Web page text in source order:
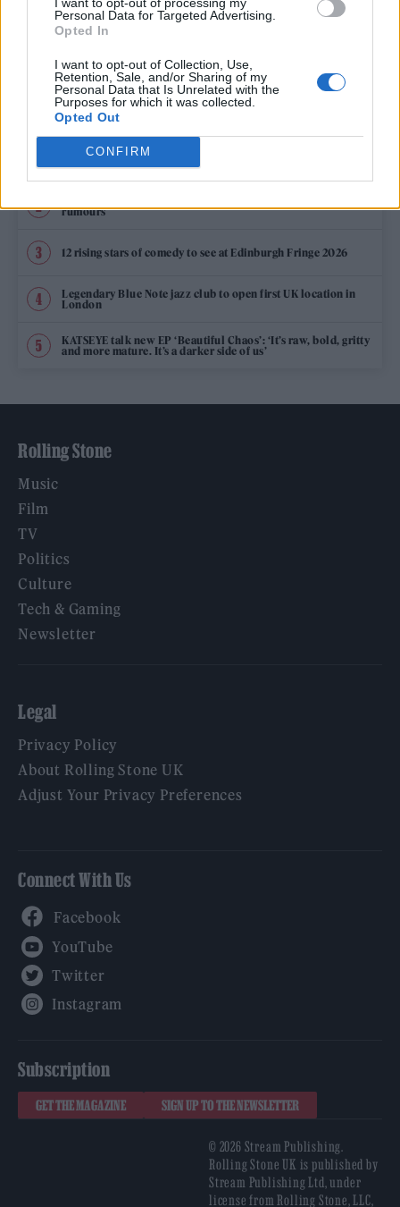
Personal Data for Targeted Advertising.
Opted In
I want to opt-out of Collection, Use,
Retention, Sale, and/or Sharing of my
Personal Data that Is Unrelated with the
Purposes for which it was collected.
Opted Out
CONFIRM
BOND PRODUCER BARBARA BROCCOLI SAYS 007 WILL ALWAYS BE A
MAN
TRENDING
Edinburgh Fringe 2026: 12 must-see comedy shows
rumours
12 rising stars of comedy to see at Edinburgh Fringe 2026
Legendary Blue Note jazz club to open first UK location in
London
KATSEYE talk new EP ‘Beautiful Chaos’: ‘It’s raw, bold, gritty
and more mature. It’s a darker side of us’
Rolling Stone
Music
Film
TV
Politics
Culture
Tech & Gaming
Newsletter
Legal
Privacy Policy
About Rolling Stone UK
Adjust Your Privacy Preferences
Connect With Us
Subscription
GET THE MAGAZINE SIGN UP TO THE NEWSLETTER
© 2026 Stream Publishing.
Rolling Stone UK is published by
Stream Publishing Ltd, under
license from Rolling Stone, LLC,